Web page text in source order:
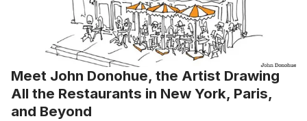
Meet John Donohue, the Artist Drawing
All the Restaurants in New York, Paris,
and Beyond